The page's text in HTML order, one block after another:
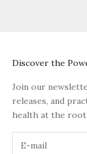
Discover the
Join our
releases, and
health at the root.